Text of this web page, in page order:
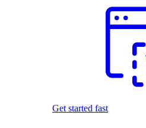
Get started fast